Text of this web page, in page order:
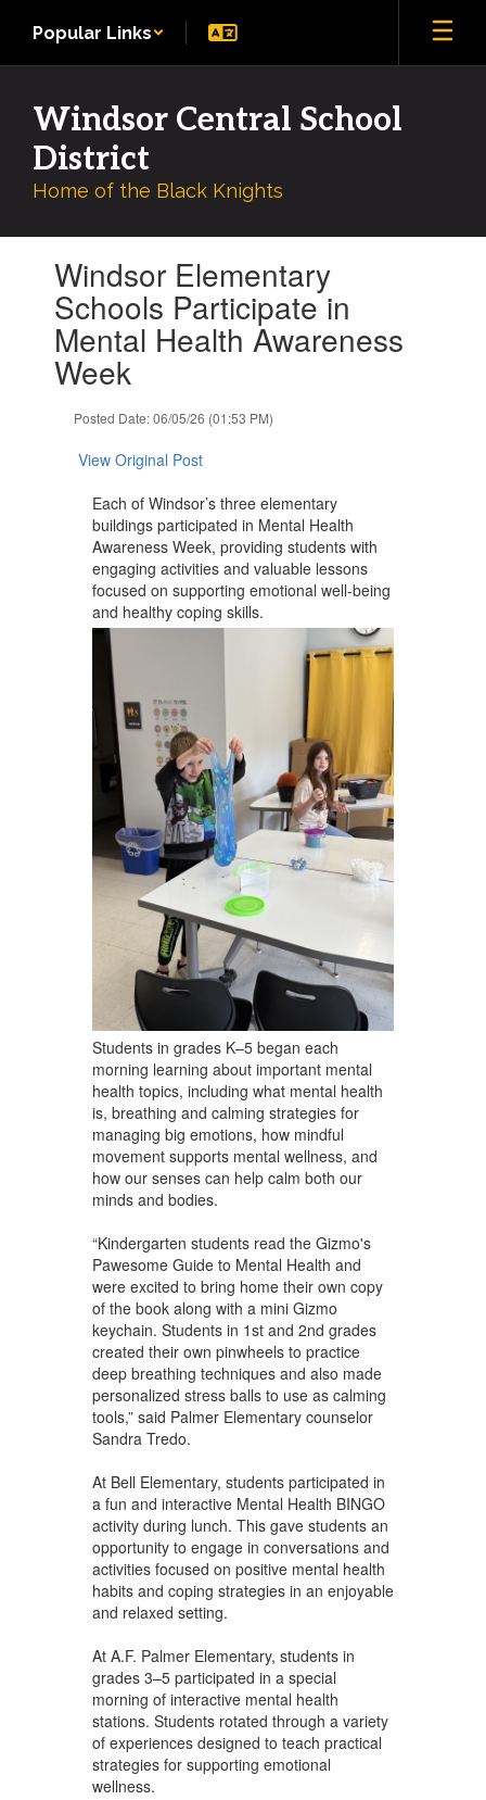
main
Popular Links
Windsor Central School
District
Home of the Black Knights
Windsor Elementary
Schools Participate in
Mental Health Awareness
Week
Posted Date: 06/05/26 (01:53 PM)
View Original Post
Each of Windsor’s three elementary
buildings participated in Mental Health
Awareness Week, providing students with
engaging activities and valuable lessons
focused on supporting emotional well-being
and healthy coping skills.
Students in grades K–5 began each
morning learning about important mental
health topics, including what mental health
is, breathing and calming strategies for
managing big emotions, how mindful
movement supports mental wellness, and
how our senses can help calm both our
minds and bodies.
“Kindergarten students read the Gizmo's
Pawesome Guide to Mental Health and
were excited to bring home their own copy
of the book along with a mini Gizmo
keychain. Students in 1st and 2nd grades
created their own pinwheels to practice
deep breathing techniques and also made
personalized stress balls to use as calming
tools,” said Palmer Elementary counselor
Sandra Tredo.
At Bell Elementary, students participated in
a fun and interactive Mental Health BINGO
activity during lunch. This gave students an
opportunity to engage in conversations and
activities focused on positive mental health
habits and coping strategies in an enjoyable
and relaxed setting.
At A.F. Palmer Elementary, students in
grades 3–5 participated in a special
morning of interactive mental health
stations. Students rotated through a variety
of experiences designed to teach practical
strategies for supporting emotional
wellness.